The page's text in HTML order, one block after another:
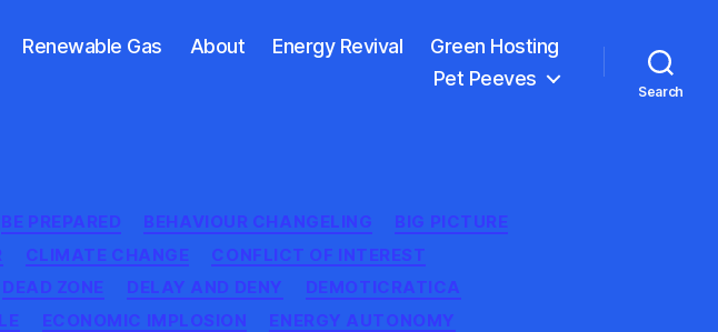
Renewable Gas About Energy Revival
Green Hosting
Pet Peeves
Search
BE PREPARED BEHAVIOUR CHANGELING
BIG PICTURE
CLIMATE CHANGE
CONFLICT OF INTEREST
DEAD ZONE DELAY AND DENY
DEMOTICRATICA
ECONOMIC IMPLOSION
ENERGY AUTONOMY